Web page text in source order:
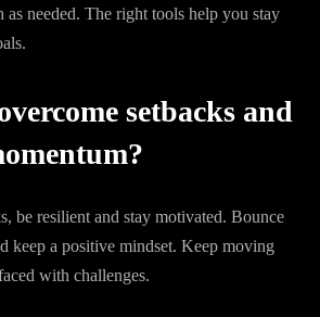
as needed. The right tools help you stay
setbacks and
be resilient and stay motivated. Bounce
keep a positive mindset. Keep moving
with challenges.